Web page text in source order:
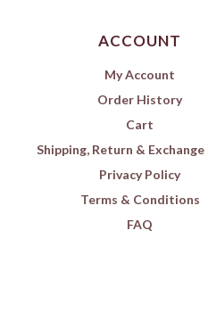
ACCOUNT
My Account
Order History
Cart
Shipping, Return &
Privacy Policy
Terms & Conditions
FAQ